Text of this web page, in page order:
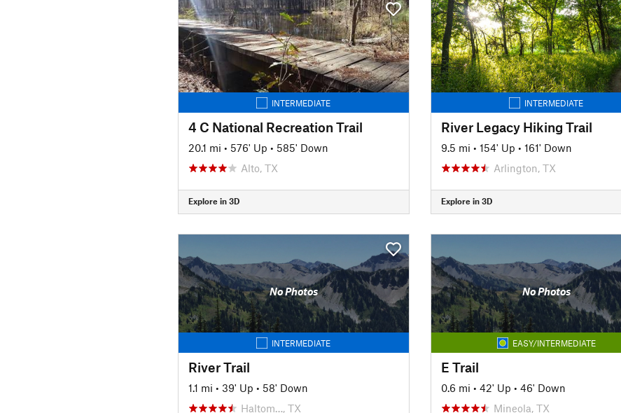
INTERMEDIATE
4 C National Recreation Trail
20.1 mi • 576' Up • 585' Down
Alto, TX
Explore in 3D
INTERMEDIATE
River Legacy Hiking Trail
9.5 mi • 154' Up • 161' Down
Arlington, TX
Explore in 3D
No Photos
INTERMEDIATE
River Trail
1.1 mi • 39' Up • 58' Down
Haltom…, TX
No Photos
EASY/INTERMEDIATE
E Trail
0.6 mi • 42' Up • 46' Down
Mineola, TX